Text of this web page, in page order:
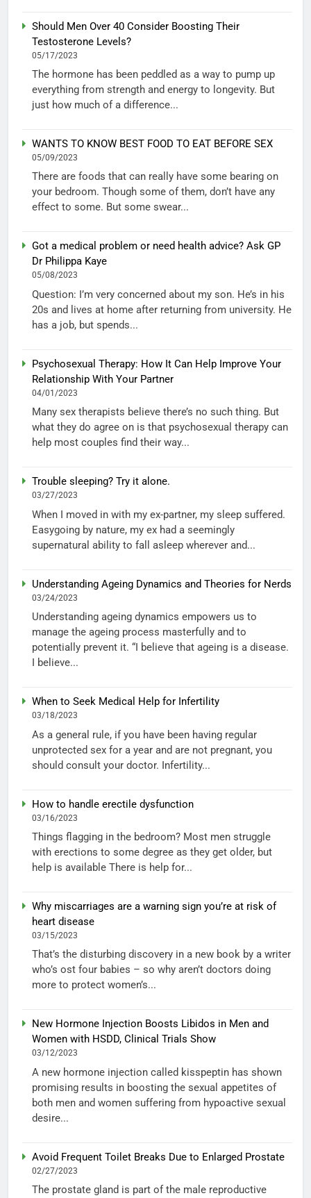
Should Men Over 40 Consider Boosting Their
Testosterone Levels?
05/17/2023
The hormone has been peddled as a way to pump up
everything from strength and energy to longevity. But
just how much of a difference...
WANTS TO KNOW BEST FOOD TO EAT BEFORE SEX
05/09/2023
There are foods that can really have some bearing on
your bedroom. Though some of them, don’t have any
effect to some. But some swear...
Got a medical problem or need health advice? Ask GP
Dr Philippa Kaye
05/08/2023
Question: I’m very concerned about my son. He’s in his
20s and lives at home after returning from university. He
has a job, but spends...
Psychosexual Therapy: How It Can Help Improve Your
Relationship With Your Partner
04/01/2023
Many sex therapists believe there’s no such thing. But
what they do agree on is that psychosexual therapy can
help most couples find their way...
Trouble sleeping? Try it alone.
03/27/2023
When I moved in with my ex-partner, my sleep suffered.
Easygoing by nature, my ex had a seemingly
supernatural ability to fall asleep wherever and...
Understanding Ageing Dynamics and Theories for Nerds
03/24/2023
Understanding ageing dynamics empowers us to
manage the ageing process masterfully and to
potentially prevent it. “I believe that ageing is a disease.
I believe...
When to Seek Medical Help for Infertility
03/18/2023
As a general rule, if you have been having regular
unprotected sex for a year and are not pregnant, you
should consult your doctor. Infertility...
How to handle erectile dysfunction
03/16/2023
Things flagging in the bedroom? Most men struggle
with erections to some degree as they get older, but
help is available There is help for...
Why miscarriages are a warning sign you’re at risk of
heart disease
03/15/2023
That’s the disturbing discovery in a new book by a writer
who’s ost four babies – so why aren’t doctors doing
more to protect women’s...
New Hormone Injection Boosts Libidos in Men and
Women with HSDD, Clinical Trials Show
03/12/2023
A new hormone injection called kisspeptin has shown
promising results in boosting the sexual appetites of
both men and women suffering from hypoactive sexual
desire...
Avoid Frequent Toilet Breaks Due to Enlarged Prostate
02/27/2023
The prostate gland is part of the male reproductive